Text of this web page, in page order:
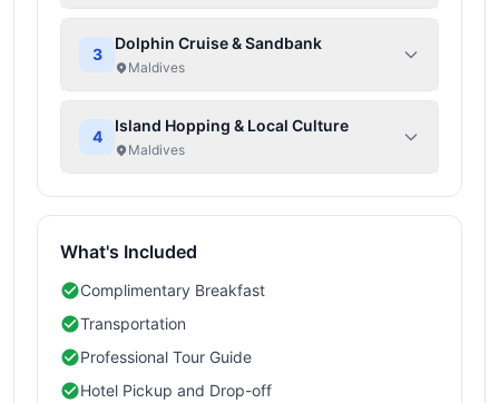
3
Dolphin Cruise & Sandbank
Maldives
4
Island Hopping & Local Culture
Maldives
What's Included
Complimentary Breakfast
Transportation
Professional Tour Guide
Hotel Pickup and Drop-off